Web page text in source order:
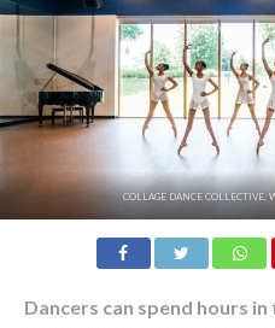
COLLAGE DANCE COLLECTIVE,
Dancers can spend hours